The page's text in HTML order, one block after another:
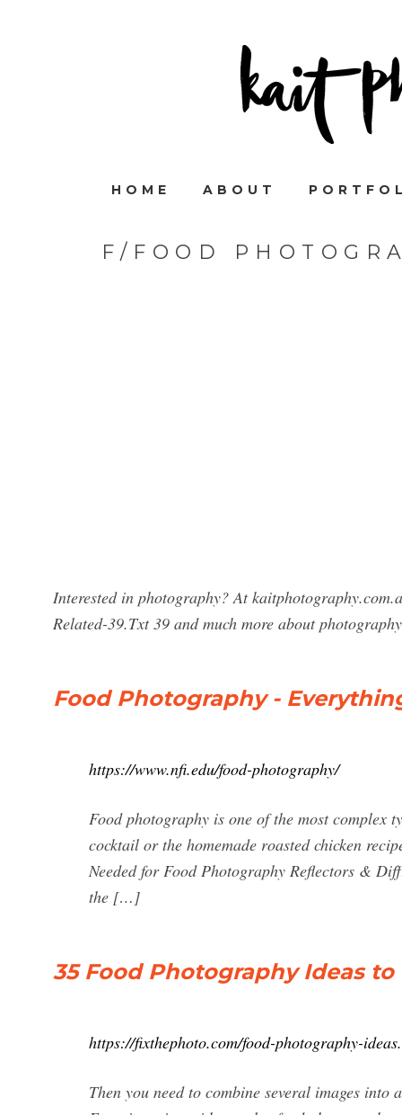
HOME ABOUT
F/FOOD
Interested in photography? At
Related-39.Txt 39 and much more about
Food Photography -
https://www.nfi.edu/food-photography/
Food photography is one of the most complex
cocktail or the homemade roasted chicken
Needed for Food Photography Reflectors &
the […]
35 Food Photography Ideas to
https://fixthephoto.com/food-photography-
Then you need to combine several images